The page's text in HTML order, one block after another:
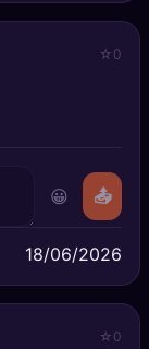
0
😀 📤
18/06/2026
0